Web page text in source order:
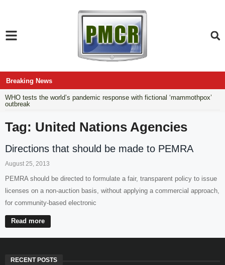
Breaking News
WHO tests the world’s pandemic response with fictional ‘mammothpox’
outbreak
Tag: United Nations Agencies
Directions that should be made to PEMRA
August 25, 2013
PEMRA should be directed to formulate a fair, transparent policy to issue
licenses on a non-auction basis, without applying a commercial approach,
for community-based electronic
Read more
RECENT POSTS